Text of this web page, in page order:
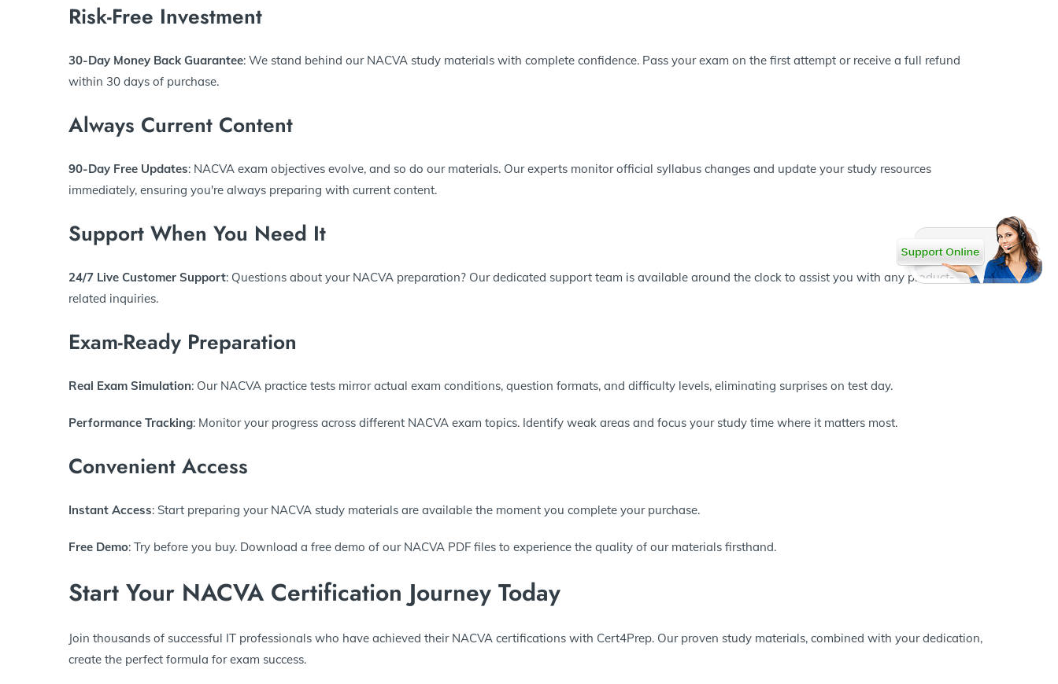
Risk-Free Investment
30-Day Money Back Guarantee: We stand behind our NACVA study materials with complete confidence. Pass your exam on the first attempt or receive a full refund
within 30 days of purchase.
Always Current Content
90-Day Free Updates: NACVA exam objectives evolve, and so do our materials. Our experts monitor official syllabus changes and update your study resources
immediately, ensuring you're always preparing with current content.
Support When You Need It
24/7 Live Customer Support: Questions about your NACVA preparation? Our dedicated support team is available around the clock to assist you with any product-
related inquiries.
Exam-Ready Preparation
Real Exam Simulation: Our NACVA practice tests mirror actual exam conditions, question formats, and difficulty levels, eliminating surprises on test day.
Performance Tracking: Monitor your progress across different NACVA exam topics. Identify weak areas and focus your study time where it matters most.
Convenient Access
Instant Access: Start preparing your NACVA study materials are available the moment you complete your purchase.
Free Demo: Try before you buy. Download a free demo of our NACVA PDF files to experience the quality of our materials firsthand.
Start Your NACVA Certification Journey Today
Join thousands of successful IT professionals who have achieved their NACVA certifications with Cert4Prep. Our proven study materials, combined with your dedication,
create the perfect formula for exam success.